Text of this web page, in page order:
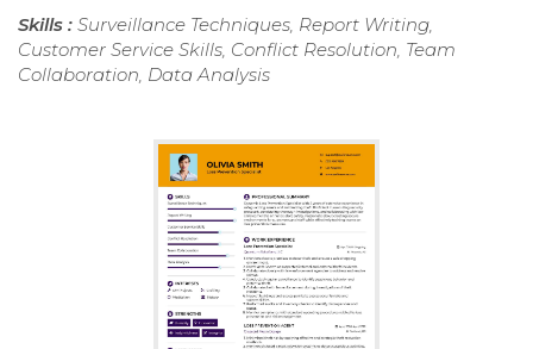
Skills : Surveillance Techniques, Report Writing,
Customer Service Skills, Conflict Resolution, Team
Collaboration, Data Analysis